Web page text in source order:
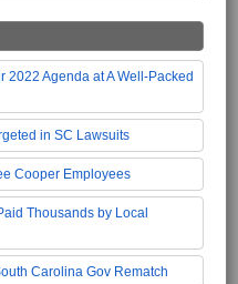
2022 Agenda at A Well-Packed
in SC Lawsuits
Cooper Employees
Thousands by Local
Carolina Gov Rematch